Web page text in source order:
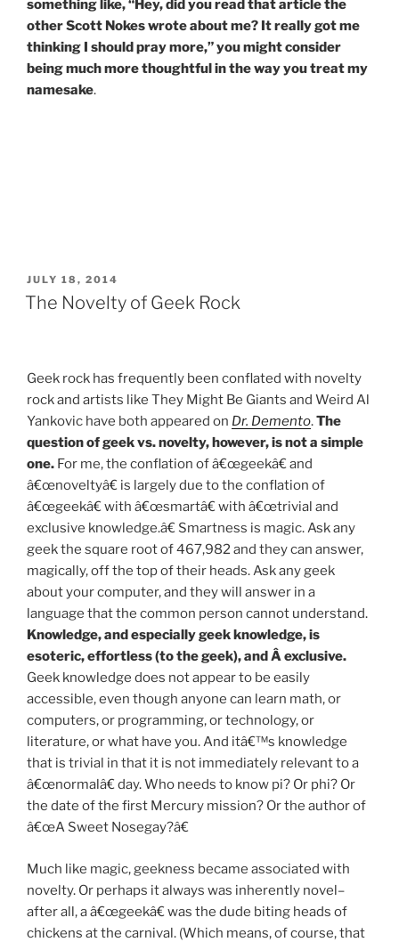
something like, “Hey, did you read that article the
other Scott Nokes wrote about me? It really got me
thinking I should pray more,” you might consider
being much more thoughtful in the way you treat my
namesake.
POSTED
ON
JULY 18, 2014
The Novelty of Geek Rock
Geek rock has frequently been conflated with novelty
rock and artists like They Might Be Giants and Weird Al
Yankovic have both appeared on Dr. Demento.The
question of geek vs. novelty, however, is not a simple
one. For me, the conflation of â€œgeekâ€ and
â€œnoveltyâ€ is largely due to the conflation of
â€œgeekâ€ with â€œsmartâ€ with â€œtrivial and
exclusive knowledge.â€ Smartness is magic. Ask any
geek the square root of 467,982 and they can answer,
magically, off the top of their heads. Ask any geek
about your computer, and they will answer in a
language that the common person cannot understand.
Knowledge, and especially geek knowledge, is
esoteric, effortless (to the geek), and Â exclusive.
Geek knowledge does not appear to be easily
accessible, even though anyone can learn math, or
computers, or programming, or technology, or
literature, or what have you. And itâ€™s knowledge
that is trivial in that it is not immediately relevant to a
â€œnormalâ€ day. Who needs to know pi? Or phi? Or
the date of the first Mercury mission? Or the author of
â€œA Sweet Nosegay?â€
Much like magic, geekness became associated with
novelty. Or perhaps it always was inherently novel–
after all, a â€œgeekâ€ was the dude biting heads of
chickens at the carnival. (Which means, of course, that